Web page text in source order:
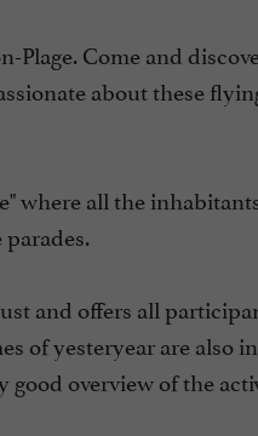
Plage. Come and
about these
where all the
and offers all
of yesteryear are also
overview of the